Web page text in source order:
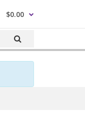
$0.00